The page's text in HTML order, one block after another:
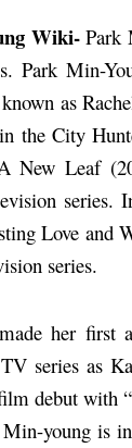
Wiki-Park
Park Min-
as
the City
New Leaf
series.
Love and
series.
her first
series as
debut with
young is